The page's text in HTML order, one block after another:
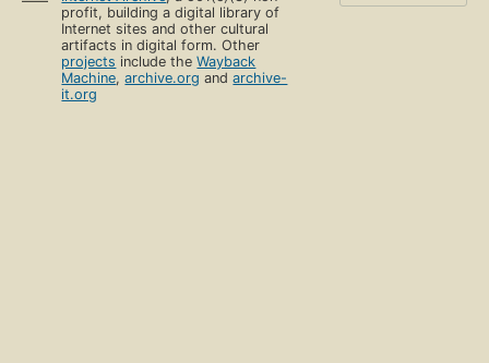
profit, building a digital library of
Internet sites and other cultural
artifacts in digital form. Other
projects include theWayback
Machine,archive.org andarchive-
it.org